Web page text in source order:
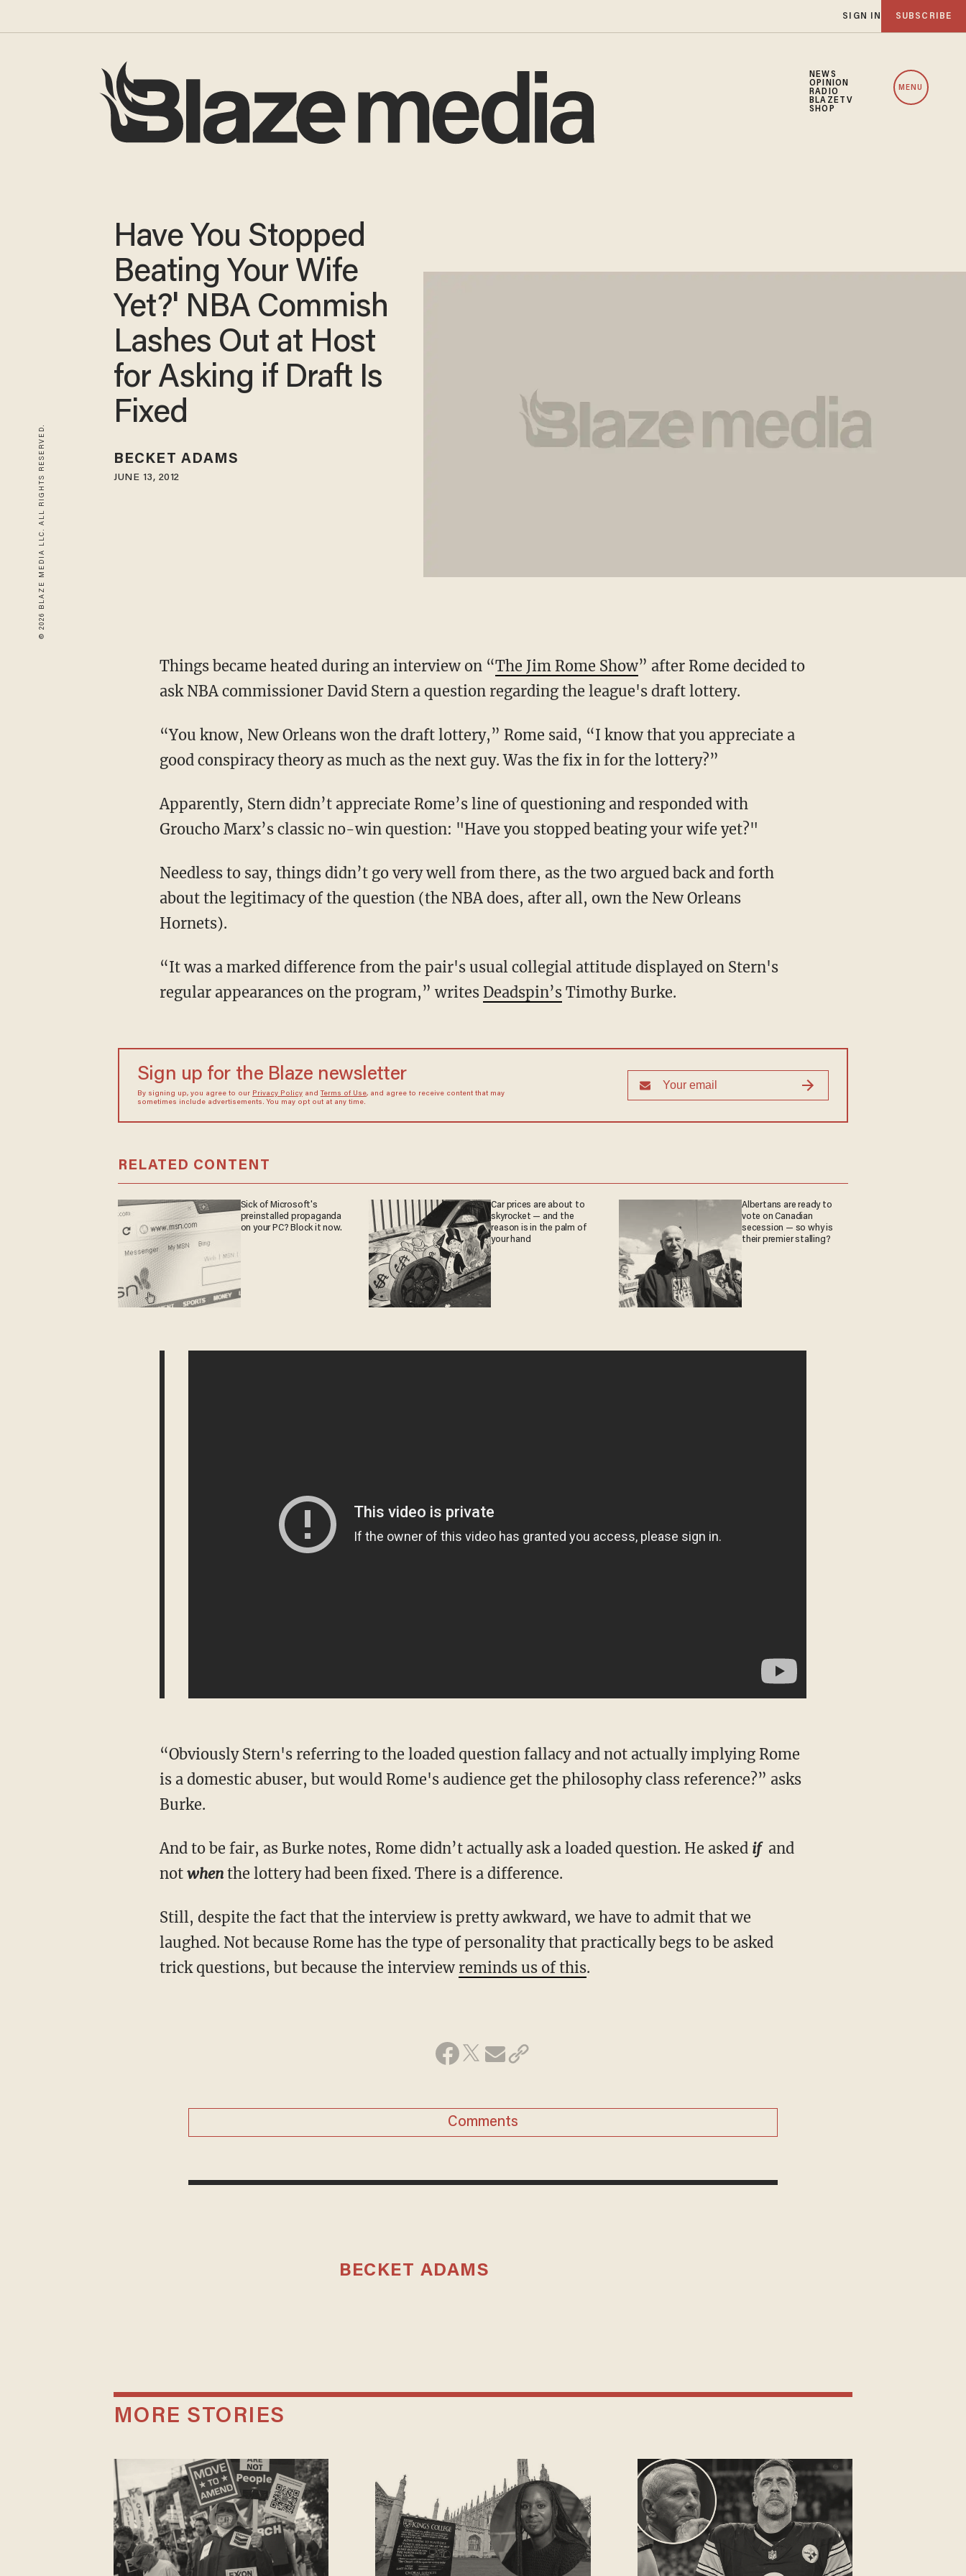
SIGN IN SUBSCRIBE
NEWS
OPINION
RADIO
BLAZETV
SHOP
MENU
© 2026 BLAZE MEDIA LLC. ALL RIGHTS RESERVED.
Have You Stopped
Beating Your Wife
Yet?' NBA Commish
Lashes Out at Host
for Asking if Draft Is
Fixed
BECKET ADAMS
JUNE 13, 2012
Things became heated during an interview on “The Jim Rome Show” after Rome decided to
ask NBA commissioner David Stern a question regarding the league's draft lottery.
“You know, New Orleans won the draft lottery,” Rome said, “I know that you appreciate a
good conspiracy theory as much as the next guy. Was the fix in for the lottery?”
Apparently, Stern didn’t appreciate Rome’s line of questioning and responded with
Groucho Marx’s classic no-win question: "Have you stopped beating your wife yet?"
Needless to say, things didn’t go very well from there, as the two argued back and forth
about the legitimacy of the question (the NBA does, after all, own the New Orleans
Hornets).
“It was a marked difference from the pair's usual collegial attitude displayed on Stern's
regular appearances on the program,” writes Deadspin’sTimothy Burke.
Sign up for the Blaze newsletter
By signing up, you agree to our Privacy Policyand Terms of Use, and agree to receive content that may
sometimes include advertisements. You may opt out at any time.
RELATED CONTENT
Sick of Microsoft's
preinstalled propaganda
on your PC? Block it now.
Car prices are about to
skyrocket — and the
reason is in the palm of
your hand
Albertans are ready to
vote on Canadian
secession — so why is
their premier stalling?
“Obviously Stern's referring to the loaded question fallacy and not actually implying Rome
is a domestic abuser, but would Rome's audience get the philosophy class reference?” asks
Burke.
And to be fair, as Burke notes, Rome didn’t actually ask a loaded question. He asked if and
not when the lottery had been fixed. There is a difference.
Still, despite the fact that the interview is pretty awkward, we have to admit that we
laughed. Not because Rome has the type of personality that practically begs to be asked
trick questions, but because the interview reminds us of this.
Comments
BECKET ADAMS
MORE STORIES